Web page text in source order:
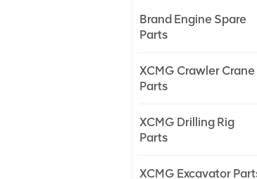
Brand Engine Spare
Parts
XCMG Crawler Crane
Parts
XCMG Drilling Rig
Parts
XCMG Excavator